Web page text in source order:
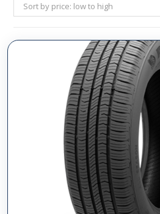
Sort by price: low to high